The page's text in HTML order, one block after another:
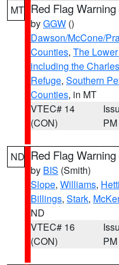
MT Red Flag Warning
byGGW ()
Dawson/McCone/
Counties, The
including the
Refuge, Southern
Counties, in MT
VTEC# 14
(CON)
PM
ND Red Flag Warning
by BIS (Smith)
Slope, Williams,
Billings, Stark,
ND
VTEC# 16
(CON)
PM